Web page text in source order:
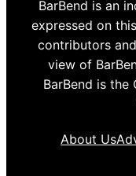
BarBend is an
expressed on
contributors
view of
BarBend is
About Us